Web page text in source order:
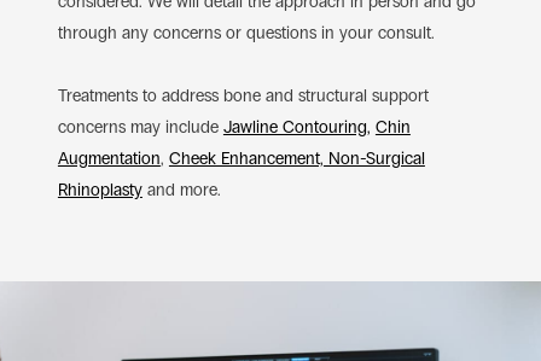
through any concerns or questions in your consult.
Treatments to address bone and structural support
concerns may include Jawline Contouring, Chin
Augmentation, Cheek Enhancement, Non-Surgical
Rhinoplastyand more.